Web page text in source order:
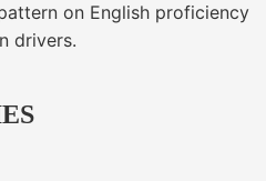
on English proficiency
drivers.